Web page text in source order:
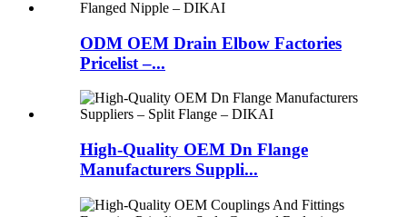
ODM OEM Drain Elbow Factories
Pricelist –...
High-Quality OEM Dn Flange
Manufacturers Suppli...